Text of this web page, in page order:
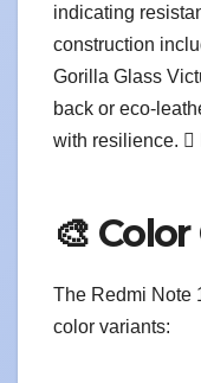
indicating
construction
Gorilla Glass
back or eco-
with resilience.
🎨
The Redmi Note
color variants: